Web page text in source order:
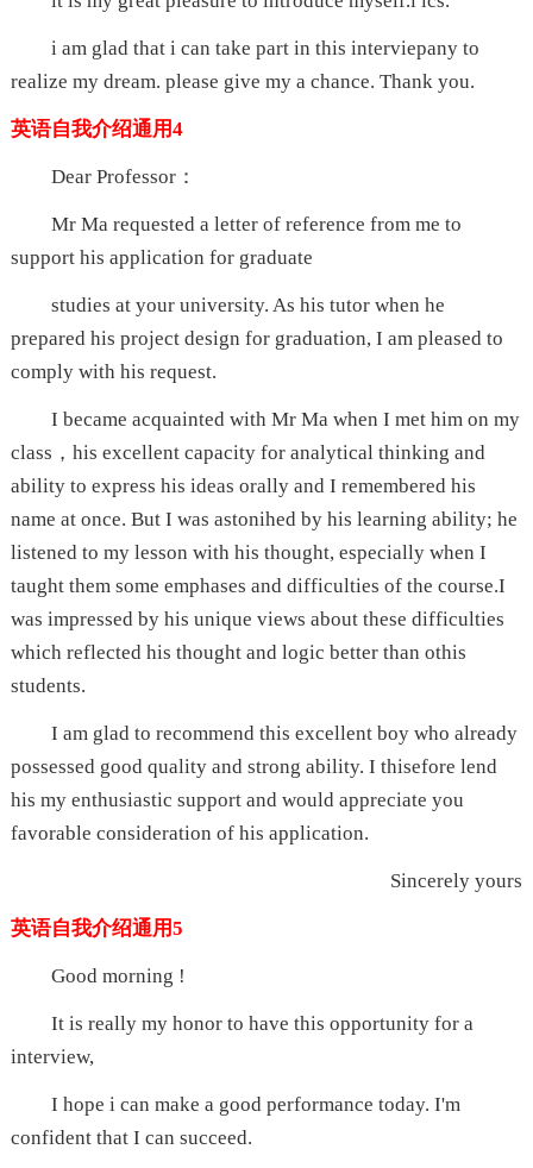
i am glad that i can take part in this interviepany to
realize my dream. please give my a chance. Thank you.
英语自我介绍通用4
Dear Professor：
Mr Ma requested a letter of reference from me to
support his application for graduate
studies at your university. As his tutor when he
prepared his project design for graduation, I am pleased to
comply with his request.
I became acquainted with Mr Ma when I met him on my
class，his excellent capacity for analytical thinking and
ability to express his ideas orally and I remembered his
name at once. But I was astonihed by his learning ability; he
listened to my lesson with his thought, especially when I
taught them some emphases and difficulties of the course.I
was impressed by his unique views about these difficulties
which reflected his thought and logic better than othis
students.
I am glad to recommend this excellent boy who already
possessed good quality and strong ability. I thisefore lend
his my enthusiastic support and would appreciate you
favorable consideration of his application.
Sincerely yours
英语自我介绍通用5
Good morning !
It is really my honor to have this opportunity for a
interview,
I hope i can make a good performance today. I'm
confident that I can succeed.